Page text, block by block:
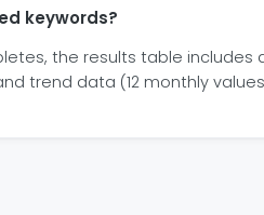
keywords?
the results table includes
trend data (12 monthly